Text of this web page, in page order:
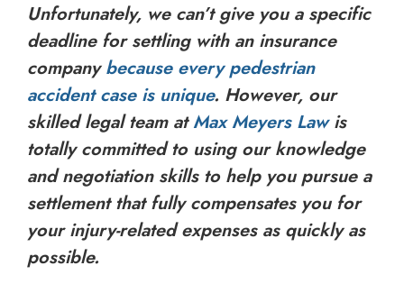
Unfortunately, we can’t give you a specific
deadline for settling with an insurance
companybecause every pedestrian
accident case is unique. However, our
skilled legal team atMax Meyers Lawis
totally committed to using our knowledge
and negotiation skills to help you pursue a
settlement that fully compensates you for
your injury-related expenses as quickly as
possible.